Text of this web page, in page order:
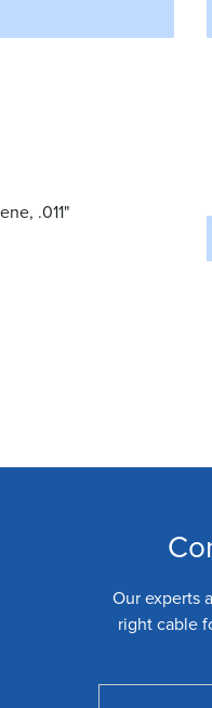
.011"
Our experts
right cable